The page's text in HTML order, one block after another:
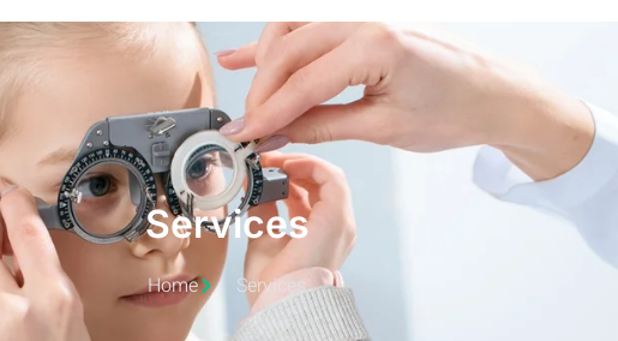
Services
Home Services